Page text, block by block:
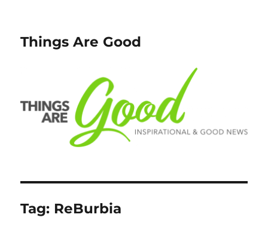
Things Are Good
Tag: ReBurbia